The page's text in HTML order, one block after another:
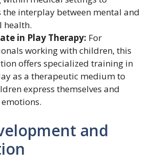
the interplay between mental and
health.
in Play Therapy: For
working with children, this
offers specialized training in
as a therapeutic medium to
express themselves and
and